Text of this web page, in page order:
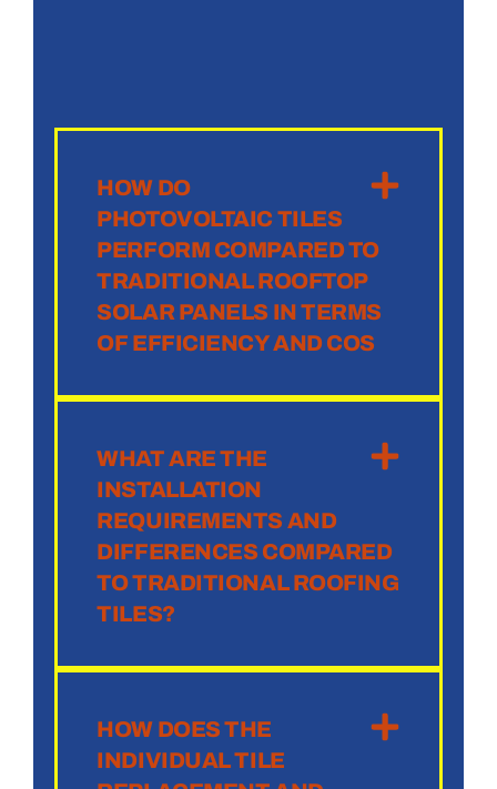
HOW DO
PHOTOVOLTAIC TILES
PERFORM COMPARED TO
TRADITIONAL ROOFTOP
SOLAR PANELS IN TERMS
OF EFFICIENCY AND COS
WHAT ARE THE
INSTALLATION
REQUIREMENTS AND
DIFFERENCES COMPARED
TO TRADITIONAL ROOFING
TILES?
HOW DOES THE
INDIVIDUAL TILE